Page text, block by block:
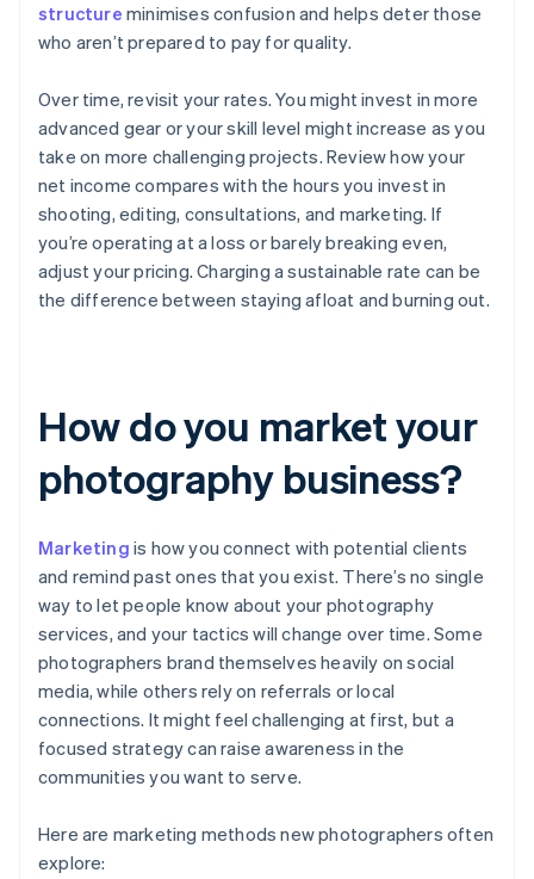
structure minimises confusion and helps deter those
who aren’t prepared to pay for quality.
Over time, revisit your rates. You might invest in more
advanced gear or your skill level might increase as you
take on more challenging projects. Review how your
net income compares with the hours you invest in
shooting, editing, consultations, and marketing. If
you’re operating at a loss or barely breaking even,
adjust your pricing. Charging a sustainable rate can be
the difference between staying afloat and burning out.
How do you market your
photography business?
Marketing is how you connect with potential clients
and remind past ones that you exist. There’s no single
way to let people know about your photography
services, and your tactics will change over time. Some
photographers brand themselves heavily on social
media, while others rely on referrals or local
connections. It might feel challenging at first, but a
focused strategy can raise awareness in the
communities you want to serve.
Here are marketing methods new photographers often
explore: